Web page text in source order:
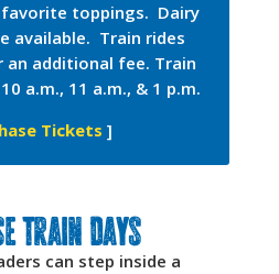
toppings. Dairy
available. Train rides
an additional fee. Train
a.m., 11 a.m., & 1 p.m.
Tickets ]
Train Days
can step inside a